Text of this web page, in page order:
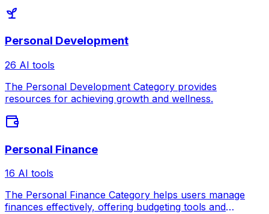
Personal Development
26 AI tools
The Personal Development Category provides
resources for achieving growth and wellness.
Personal Finance
16 AI tools
The Personal Finance Category helps users manage
finances effectively, offering budgeting tools and